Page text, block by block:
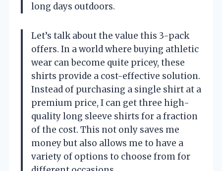
long days outdoors.
Let’s talk about the value this 3-pack
offers. In a world where buying athletic
wear can become quite pricey, these
shirts provide a cost-effective solution.
Instead of purchasing a single shirt at a
premium price, I can get three high-
quality long sleeve shirts for a fraction
of the cost. This not only saves me
money but also allows me to have a
variety of options to choose from for